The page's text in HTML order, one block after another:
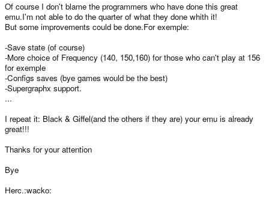
Of course I don't blame the programmers who have done this great
emu.I'm not able to do the quarter of what they done whith it!
But some improvements could be done.For exemple:
-Save state (of course)
-More choice of Frequency (140, 150,160) for those who can't play at 156
for exemple
-Configs saves (bye games would be the best)
-Supergraphx support.
...
I repeat it: Black & Giffel(and the others if they are) your emu is already
great!!!
Thanks for your attention
Bye
Herc.:wacko: